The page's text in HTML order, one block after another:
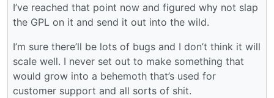
I’ve reached that point now and figured why not slap
the GPL on it and send it out into the wild.
I’m sure there’ll be lots of bugs and I don’t think it will
scale well. I never set out to make something that
would grow into a behemoth that’s used for
customer support and all sorts of shit.